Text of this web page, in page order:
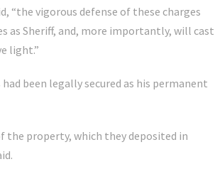
“the vigorous defense of these charges
Sheriff, and, more importantly, will cast
light.”
been legally secured as his permanent
the property, which they deposited in